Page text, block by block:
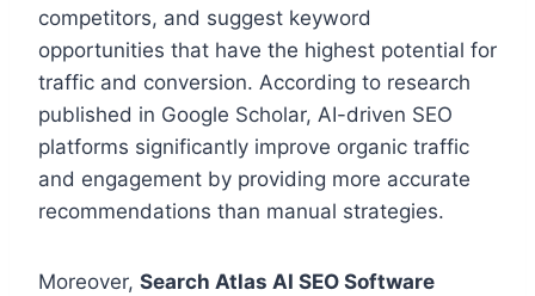
competitors, and suggest keyword
opportunities that have the highest potential for
traffic and conversion. According to research
published in Google Scholar, AI-driven SEO
platforms significantly improve organic traffic
and engagement by providing more accurate
recommendations than manual strategies.
Moreover, Search Atlas AI SEO Software